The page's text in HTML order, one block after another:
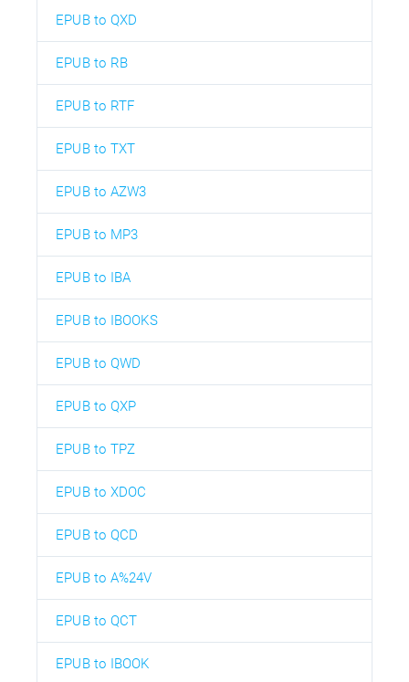
EPUB to QXD
EPUB to RB
EPUB to RTF
EPUB to TXT
EPUB to AZW3
EPUB to MP3
EPUB to IBA
EPUB to IBOOKS
EPUB to QWD
EPUB to QXP
EPUB to TPZ
EPUB to XDOC
EPUB to QCD
EPUB to A%24V
EPUB to QCT
EPUB to IBOOK